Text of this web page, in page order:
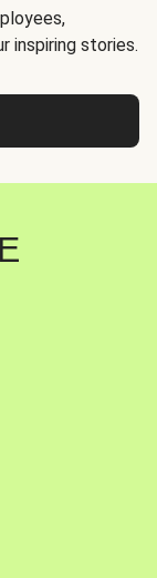
inspiring stories.